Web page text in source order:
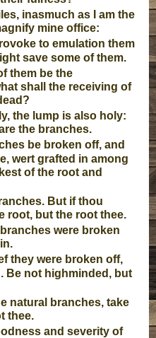
inasmuch as I am the
mine office:
to emulation them
save some of them.
them be the
shall the receiving of
the lump is also holy:
the branches.
be broken off, and
wert grafted in among
of the root and
But if thou
root, but the root thee.
were broken
they were broken off,
Be not highminded, but
natural branches, take
thee.
and severity of